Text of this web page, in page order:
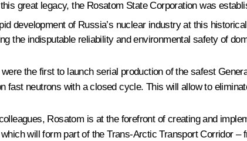
great legacy, the Rosatom State Corporation was
development of Russia’s nuclear industry at this
the indisputable reliability and environmental safety of
the first to launch serial production of the safest
fast neutrons with a closed cycle. This will allow to
Rosatom is at the forefront of creating and
will form part of the Trans-Arctic Transport Corridor